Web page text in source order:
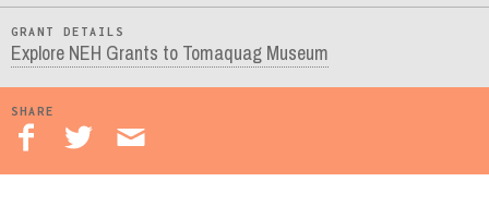
GRANT DETAILS
Explore NEH Grants to Tomaquag Museum
SHARE